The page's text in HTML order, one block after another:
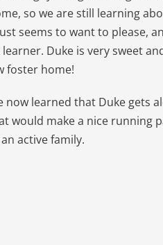
so we are still learning
seems to want to please,
Duke is very sweet
foster home!
now learned that Duke gets
would make a nice running
active family.